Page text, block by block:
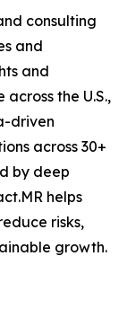
consulting
and
and
the U.S.,
driven
across 30+
by deep
helps
risks,
growth.